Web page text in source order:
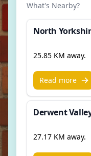
What's Nearby?
North
25.85 KM away.
Read more
Derwent
27.17 KM away.